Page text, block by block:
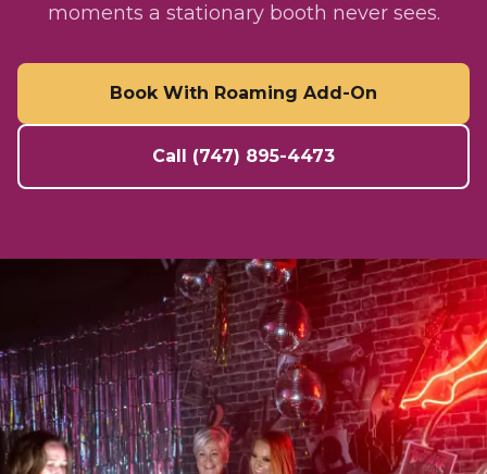
moments a stationary booth never sees.
Book With Roaming Add-On
Call (747) 895-4473